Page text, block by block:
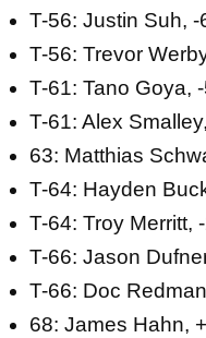
T-56: Justin Suh, -
T-56: Trevor
T-61: Tano Goya,
T-61: Alex
63: Matthias
T-64: Hayden
T-64: Troy Merritt,
T-66: Jason
T-66: Doc
68: James Hahn,